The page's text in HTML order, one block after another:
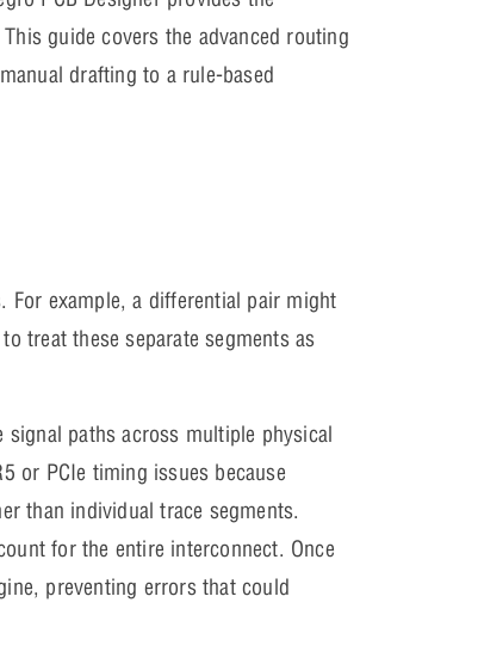
guide covers the advanced routing
drafting to a rule-based
For example, a differential pair might
to treat these separate segments as
paths across multiple physical
or PCIe timing issues because
than individual trace segments.
for the entire interconnect. Once
preventing errors that could